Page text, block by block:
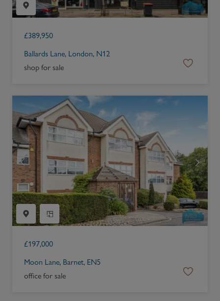
£389,950
Ballards Lane, London, N12
shop for sale
£197,000
Moon Lane, Barnet, EN5
office for sale